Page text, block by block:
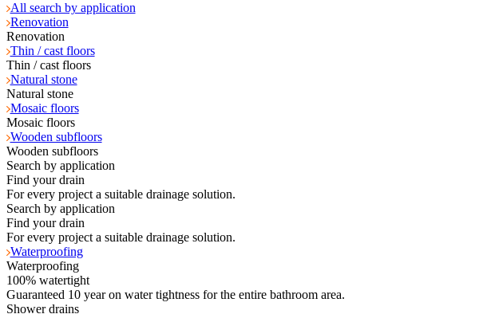
All search by application
Renovation
Renovation
Thin / cast floors
Thin / cast floors
Natural stone
Natural stone
Mosaic floors
Mosaic floors
Wooden subfloors
Wooden subfloors
Search by application
Find your drain
For every project a suitable drainage solution.
Search by application
Find your drain
For every project a suitable drainage solution.
Waterproofing
Waterproofing
100% watertight
Guaranteed 10 year on water tightness for the entire bathroom area.
Shower drains